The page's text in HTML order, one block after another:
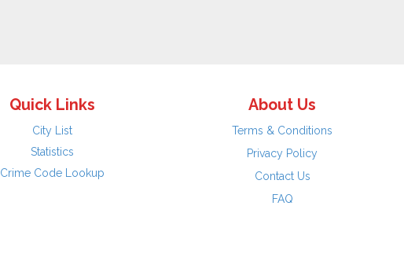
Quick Links
City List
Statistics
Crime Code Lookup
About Us
Terms & Conditions
Privacy Policy
Contact Us
FAQ